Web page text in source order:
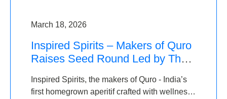
March 18, 2026
Inspired Spirits – Makers of Quro
Raises Seed Round Led by The
Inspired Spirits, the makers of Quro - India’s
first homegrown aperitif crafted with wellness